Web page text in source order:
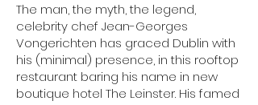
The man, the myth, the legend,
celebrity chef Jean-Georges
Vongerichten has graced Dublin with
his (minimal) presence, in this rooftop
restaurant baring his name in new
boutique hotel The Leinster. His famed